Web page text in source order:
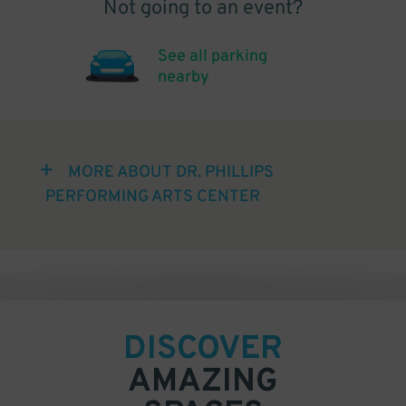
Not going to an event?
See all parking
nearby
MORE ABOUT DR. PHILLIPS
PERFORMING ARTS CENTER
DISCOVER
AMAZING